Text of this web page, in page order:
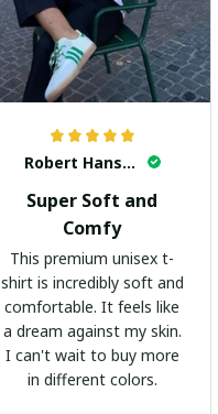
Robert Hansen
Super Soft and
Comfy
This premium unisex t-
shirt is incredibly soft and
comfortable. It feels like
a dream against my skin.
I can't wait to buy more
in different colors.